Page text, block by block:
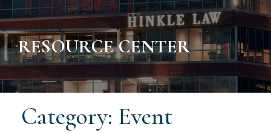
RESOURCE CENTER
Category: Event